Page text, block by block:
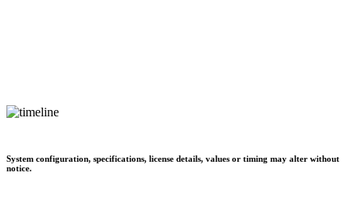
System configuration, specifications, license details, values or timing may alter without
notice.